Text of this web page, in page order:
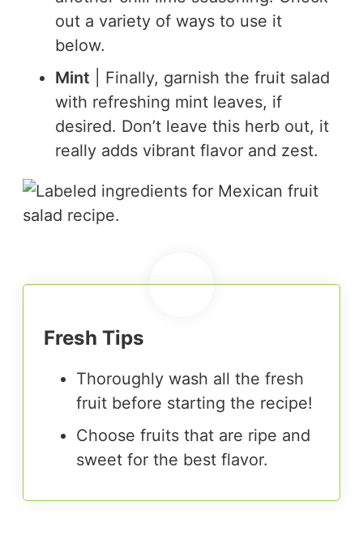
out a variety of ways to use it
below.
Mint | Finally, garnish the fruit salad
with refreshing mint leaves, if
desired. Don’t leave this herb out, it
really adds vibrant flavor and zest.
Fresh Tips
Thoroughly wash all the fresh
fruit before starting the recipe!
Choose fruits that are ripe and
sweet for the best flavor.